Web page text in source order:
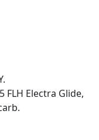
Electra Glide,